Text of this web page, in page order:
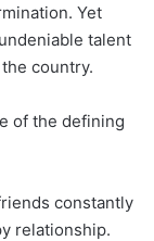
Yet
talent
country.
of the defining
constantly
relationship.